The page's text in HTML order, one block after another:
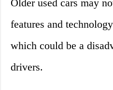
Older used cars may
features and
which could be a
drivers.